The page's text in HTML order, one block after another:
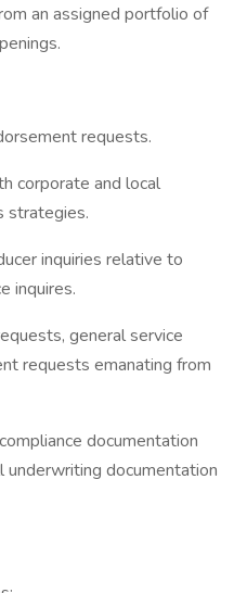
an assigned portfolio of
requests.
corporate and local
strategies.
inquiries relative to
inquires.
general service
requests emanating from
documentation
underwriting documentation